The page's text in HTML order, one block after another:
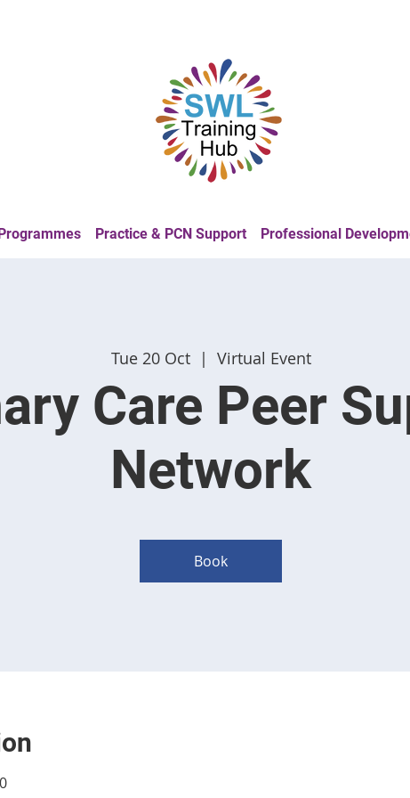
Practice & PCN Support Professional
Tue 20 Oct
  |
Virtual Event
Care Peer
Network
Book